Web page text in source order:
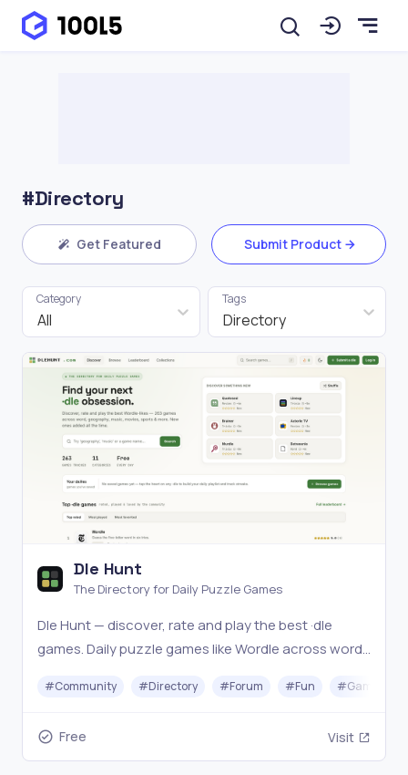
#Directory
Get Featured Submit Product
All
Category
Directory
Tags
Dle Hunt
The Directory for Daily Puzzle Games
Dle Hunt — discover, rate and play the best ·dle
games. Daily puzzle games like Wordle across word,
your next daily obsession.
#Community #Directory #Forum #Fun #Gaming
Free Visit